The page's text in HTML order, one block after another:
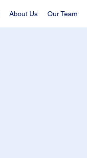
About Us Our Team